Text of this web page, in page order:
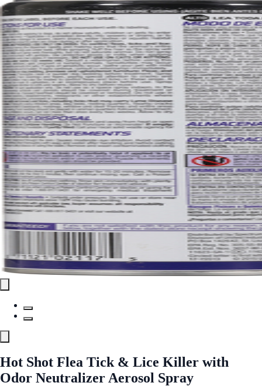
Hot Shot Flea Tick & Lice Killer with
Odor Neutralizer Aerosol Spray